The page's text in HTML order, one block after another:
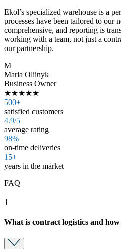
Ekol’s specialized warehouse is a
processes have been tailored to our
comprehensive, and reporting is
working with a team, not just a
our partnership.
M
Maria Oliinyk
Business Owner
★★★★★
500+
satisfied customers
4.9/5
average rating
98%
on-time deliveries
15+
years in the market
FAQ
1
What is contract logistics and